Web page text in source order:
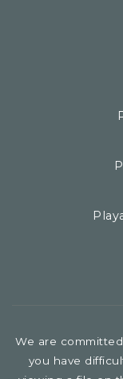
We are
you have